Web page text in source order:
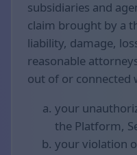
subsidiaries and
claim brought by a
liability, damage,
reasonable
out of or connected
your
the Platform,
your violation